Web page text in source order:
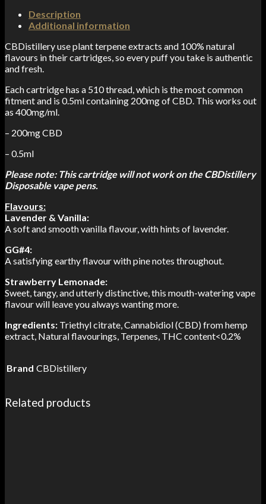
Description
Additional information
CBDistillery use plant terpene extracts and 100% natural
flavours in their cartridges, so every puff you take is authentic
and fresh.
Each cartridge has a 510 thread, which is the most common
fitment and is 0.5ml containing 200mg of CBD. This works out
as 400mg/ml.
– 200mg CBD
– 0.5ml
Please note: This cartridge will not work on the CBDistillery
Disposable vape pens.
Flavours:
Lavender & Vanilla:
A soft and smooth vanilla flavour, with hints of lavender.
GG#4:
A satisfying earthy flavour with pine notes throughout.
Strawberry Lemonade:
Sweet, tangy, and utterly distinctive, this mouth-watering vape
flavour will leave you always wanting more.
Ingredients: Triethyl citrate,Cannabidiol (CBD) from hemp
extract, Natural flavourings, Terpenes, THC content<0.2%
Brand CBDistillery
Related products